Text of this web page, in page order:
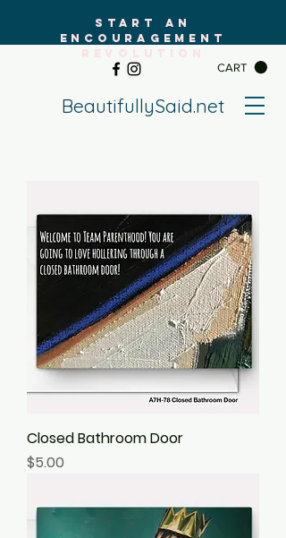
CART
BeautifullySaid.net
START AN
ENCOURAGEMENT
REVOLUTION
Closed Bathroom Door
Price
$5.00